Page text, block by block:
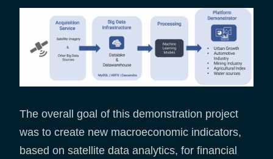
The overall goal of this demonstration project
was to create new macroeconomic indicators,
based on satellite data analytics, for financial